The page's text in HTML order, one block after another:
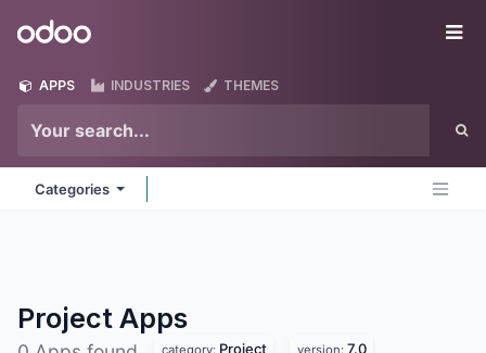
Odoo
APPS INDUSTRIES THEMES
Categories
Project Apps
category: Project version: 7.0